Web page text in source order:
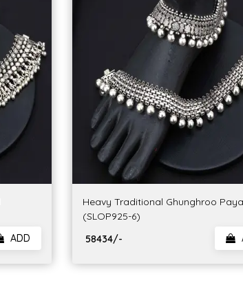
ADD
Heavy Traditional Ghunghroo
(SLOP925-6)
₹ 58434/-